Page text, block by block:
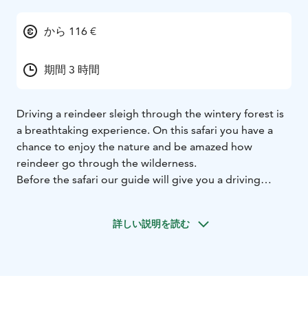
から 116 €
期間 3 時間
Driving a reindeer sleigh through the wintery forest is
a breathtaking experience. On this safari you have a
chance to enjoy the nature and be amazed how
reindeer go through the wilderness.
Before the safari our guide will give you a driving
drive it yourself behind our guide. Driving a reindeer
詳しい説明を読む